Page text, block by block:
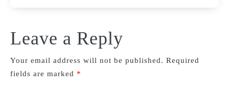
Leave a Reply
Your email address will not be published. Required
fields are marked *